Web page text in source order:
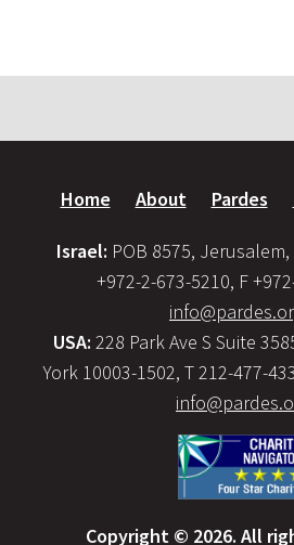
Home About Pardes
Israel: POB 8575,
+972-2-673-5210, F
USA: 228 Park Ave S Suite
York 10003-1502, T 212-477-
Copyright © 2026. All